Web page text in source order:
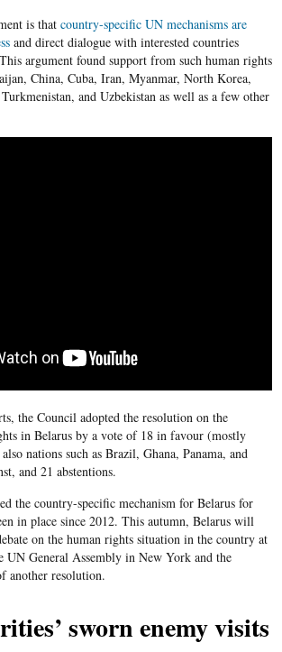
is that country-specific UN mechanisms are
and direct dialogue with interested countries
argument found support from such human rights
China, Cuba, Iran, Myanmar, North Korea,
and Uzbekistan as well as a few other
the Council adopted the resolution on the
in Belarus by a vote of 18 in favour (mostly
nations such as Brazil, Ghana, Panama, and
and 21 abstentions.
the country-specific mechanism for Belarus for
in place since 2012. This autumn, Belarus will
on the human rights situation in the country at
UN General Assembly in New York and the
another resolution.
sworn enemy visits